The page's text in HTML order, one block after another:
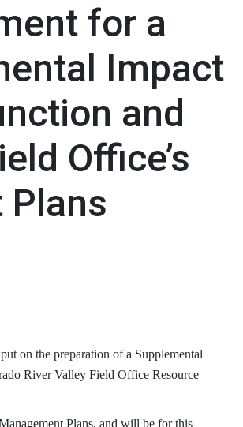
for a
Impact
and
Office’s
Plans
on the preparation of a Supplemental
River Valley Field Office Resource
Plans, and will be for this